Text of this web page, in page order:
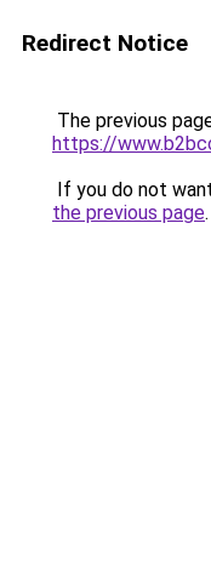
Redirect Notice
The previous
https://
If you do not
the previous page.